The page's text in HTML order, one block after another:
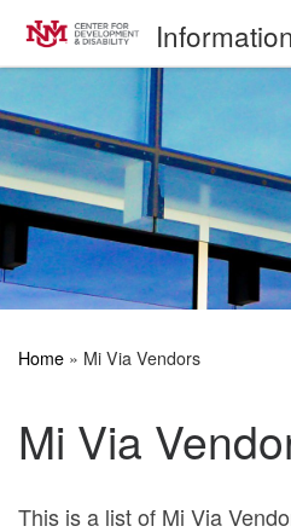
Skip to content
Home » Mi Via Vendors
Mi Via
This is a list of Mi Via